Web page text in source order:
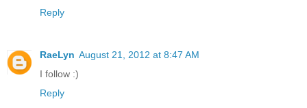
Reply
RaeLyn August 21, 2012 at 8:47 AM
I follow :)
Reply